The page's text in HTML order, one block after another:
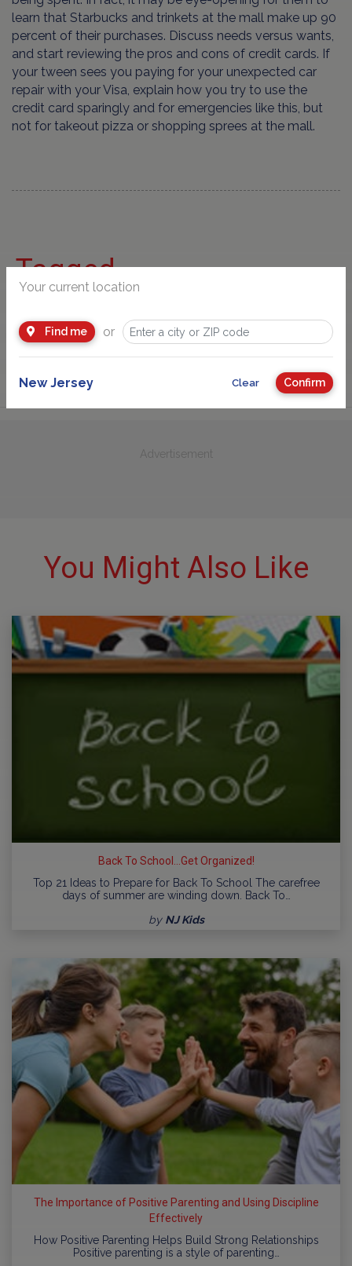
learn that Starbucks and trinkets at the mall make up 90
percent of their purchases. Discuss needs versus wants,
and start reviewing the pros and cons of credit cards. If
your tween sees you paying for your unexpected car
repair with your Visa, explain how you try to use the
credit card sparingly and for emergencies like this, but
not for takeout pizza or shopping sprees at the mall.
Tagged
Parenting
Advertisement
You Might Also Like
Back To School...Get Organized!
Top 21 Ideas to Prepare for Back To School The carefree
days of summer are winding down. Back To…
by NJ Kids
The Importance of Positive Parenting and Using Discipline
Effectively
How Positive Parenting Helps Build Strong Relationships
Positive parenting is a style of parenting…
Your current location
Find me or
New Jersey Clear Confirm